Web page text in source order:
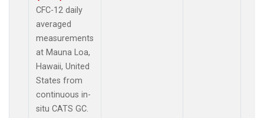
CFC-12 daily
averaged
measurements
at Mauna Loa,
Hawaii, United
States from
continuous in-
situ CATS GC.